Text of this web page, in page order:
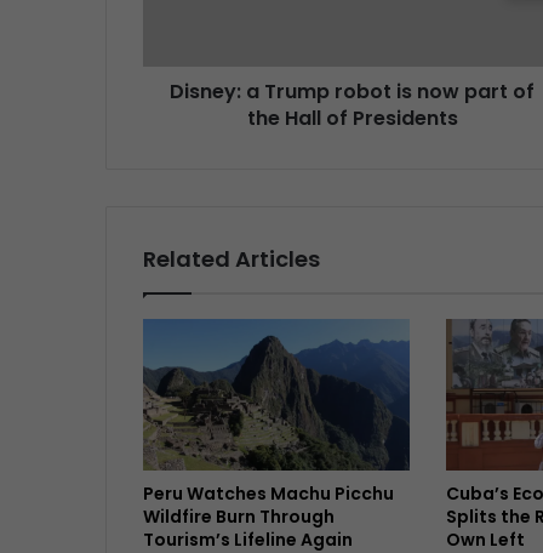
Disney: a Trump robot is now part of
the Hall of Presidents
Related Articles
Peru Watches Machu Picchu
Wildfire Burn Through
Tourism’s Lifeline Again
Cuba’s
Splits the
Own Left